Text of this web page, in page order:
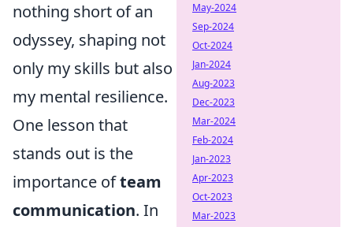
nothing short of an
odyssey, shaping not
only my skills but also
my mental resilience.
One lesson that
stands out is the
importance ofteam
communication. In
May-2024
Sep-2024
Oct-2024
Jan-2024
Aug-2023
Dec-2023
Mar-2024
Feb-2024
Jan-2023
Apr-2023
Oct-2023
Mar-2023